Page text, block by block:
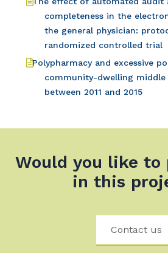
completeness in the
the general physician:
randomized controlled trial
Polypharmacy and excessive
community-dwelling middle
between 2011 and 2015
Would you like
in this
Contact us